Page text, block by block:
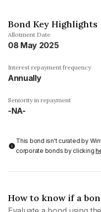
Bond Key Highlights
Allotment Date
08 May 2025
Interest repayment frequency
Annually
Seniority in repayment
-NA-
This bond isn't curated by
corporate bonds by clicking
How to know if a